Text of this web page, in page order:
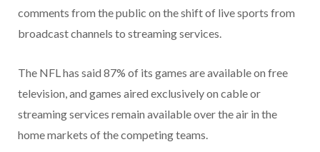
comments from the public on the shift of live sports from
broadcast channels to streaming services.
The NFL has said 87% of its games are available on free
television, and games aired exclusively on cable or
streaming services remain available over the air in the
home markets of the competing teams.